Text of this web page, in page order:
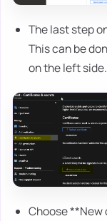
The last step
This can be
on the left side.
Choose